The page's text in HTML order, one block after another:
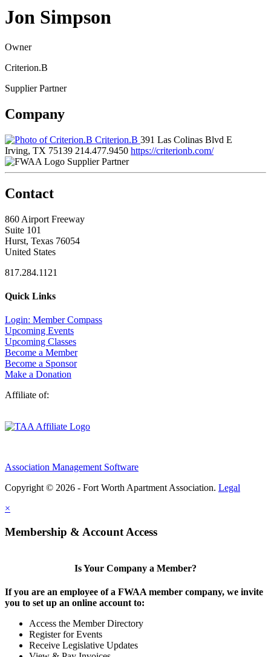
Jon Simpson
Owner
Criterion.B
Supplier Partner
Company
Criterion.B 391 Las Colinas Blvd E
Irving, TX 75139 214.477.9450 https://criterionb.com/
Supplier Partner
Contact
860 Airport Freeway
Suite 101
Hurst, Texas 76054
United States
817.284.1121
Quick Links
Login: Member Compass
Upcoming Events
Upcoming Classes
Become a Member
Become a Sponsor
Make a Donation
Affiliate of:
Association Management Software
Copyright © 2026 - Fort Worth Apartment Association. Legal
×
Membership & Account Access
Is Your Company a Member?
If you are an employee of a FWAA member company, we invite
you to set up an online account to:
Access the Member Directory
Register for Events
Receive Legislative Updates